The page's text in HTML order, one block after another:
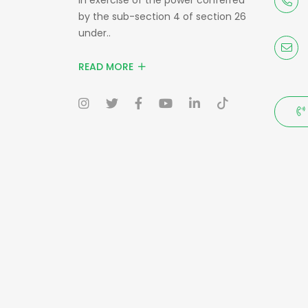
by the sub-section 4 of section 26
under..
READ MORE